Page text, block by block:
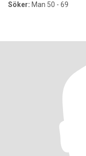
Söker: Man 50 - 69